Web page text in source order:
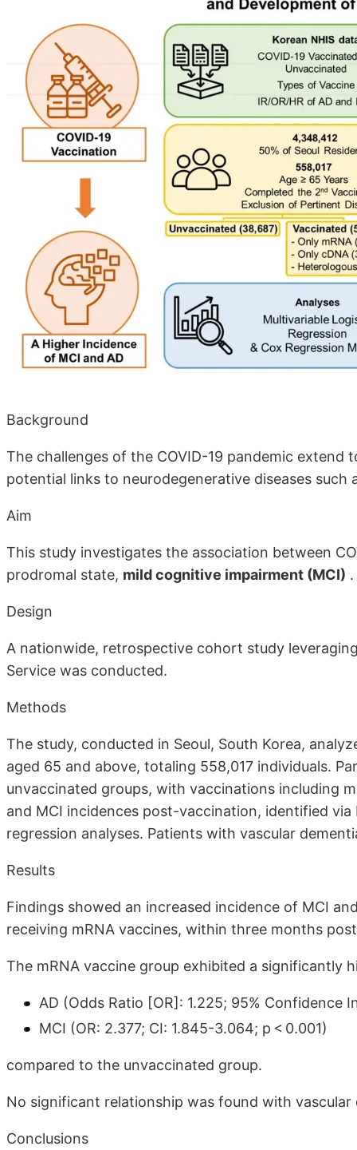
Background
The challenges of the COVID-19 pandemic
potential links to neurodegenerative diseases such
Aim
This study investigates the association between
prodromal state, mild cognitive impairment (MCI) .
Design
A nationwide, retrospective cohort study
Service was conducted.
Methods
The study, conducted in Seoul, South Korea,
aged 65 and above, totaling 558,017 individuals.
unvaccinated groups, with vaccinations including
and MCI incidences post-vaccination, identified
regression analyses. Patients with vascular
Results
Findings showed an increased incidence of MCI
receiving mRNA vaccines, within three months
The mRNA vaccine group exhibited a significantly
AD (Odds Ratio [OR]: 1.225; 95% Confidence
MCI (OR: 2.377; CI: 1.845-3.064; p < 0.001)
compared to the unvaccinated group.
No significant relationship was found with vascular
Conclusions